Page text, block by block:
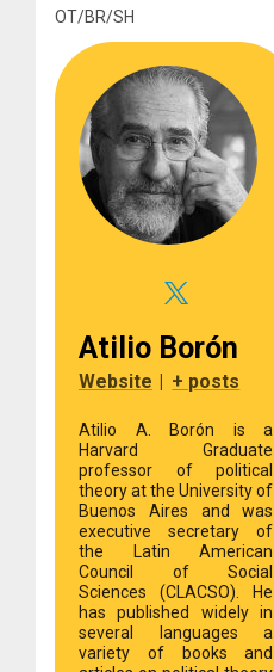
OT/BR/SH
Atilio Borón
Website + posts
Atilio A. Borón is a
Harvard Graduate
professor of political
theory at the University of
Buenos Aires and was
executive secretary of
the Latin American
Council of Social
Sciences (CLACSO). He
has published widely in
several languages a
variety of books and